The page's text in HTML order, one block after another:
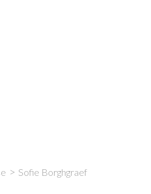
Sofie Borghgraef